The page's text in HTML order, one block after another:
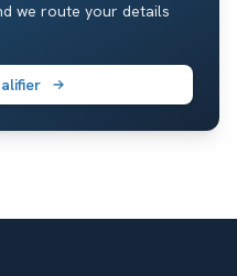
we route your details